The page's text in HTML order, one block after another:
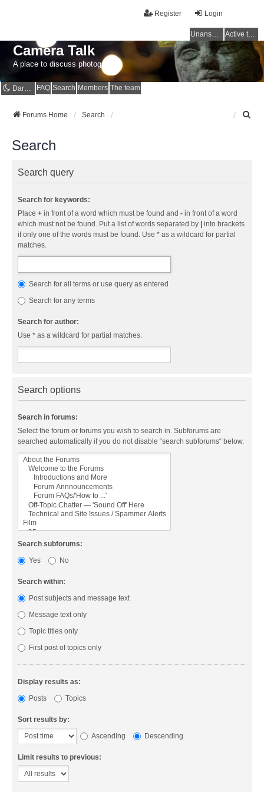
Login
Register
Unanswered topics Active topics
Camera Talk
A place to discuss photography
Dark mode FAQ Search Members The team
Forums Home Search
Search
Search query
Search for keywords:
Place + in front of a word which must be found and - in front of a word
which must not be found. Put a list of words separated by | into brackets
if only one of the words must be found. Use * as a wildcard for partial
matches.
Search for all terms or use query as entered
Search for any terms
Search for author:
Use * as a wildcard for partial matches.
Search options
Search in forums:
Select the forum or forums you wish to search in. Subforums are
searched automatically if you do not disable “search subforums“ below.
Search subforums:
Yes
No
Search within:
Post subjects and message text
Message text only
Topic titles only
First post of topics only
Display results as:
Posts
Topics
Sort results by:
Ascending
Descending
Limit results to previous: